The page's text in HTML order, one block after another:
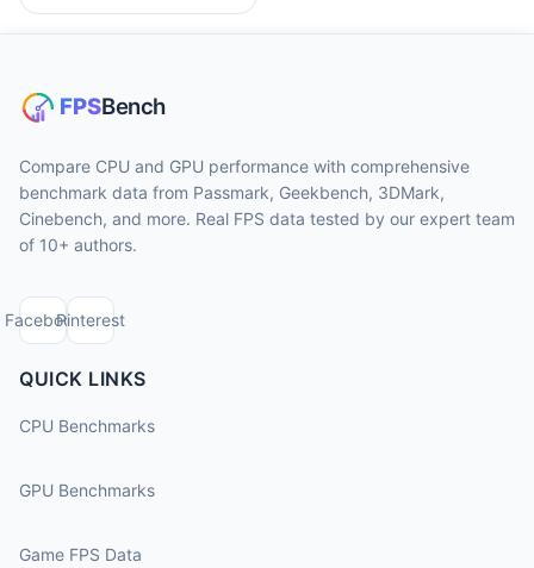
Compare CPU and GPU performance with comprehensive
benchmark data from Passmark, Geekbench, 3DMark,
Cinebench, and more. Real FPS data tested by our expert team
of 10+ authors.
FacebookPinterest
QUICK LINKS
CPU Benchmarks
GPU Benchmarks
Game FPS Data